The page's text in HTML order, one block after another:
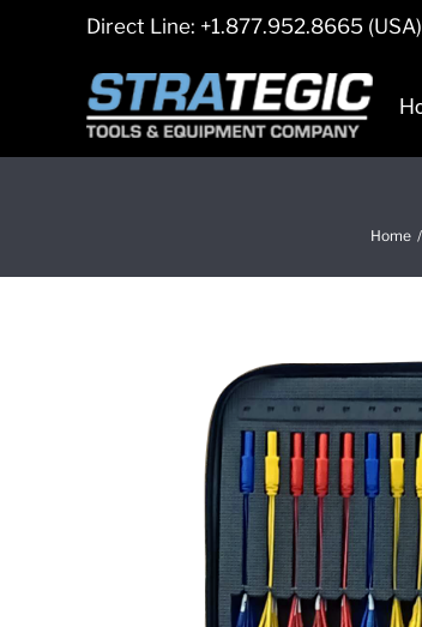
Direct Line: +1.877.952.8665 (USA)
Home /